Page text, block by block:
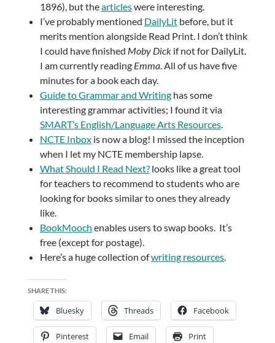
1896), but thearticleswere interesting.
I’ve probably mentioned DailyLitbefore, but it
merits mention alongside Read Print. I don’t think
I could have finished Moby Dickif not for DailyLit.
I am currently reading Emma. All of us have five
minutes for a book each day.
Guide to Grammar and Writinghas some
interesting grammar activities; I found it via
SMART’s English/Language Arts Resources.
NCTE Inboxis now a blog! I missed the inception
when I let my NCTE membership lapse.
What Should I Read Next?looks like a great tool
for teachers to recommend to students who are
looking for books similar to ones they already
like.
BookMooch enables users to swap books. It’s
free (except for postage).
Here’s a huge collection ofwriting resources.
SHARE THIS:
Bluesky Threads Facebook
Pinterest Email Print